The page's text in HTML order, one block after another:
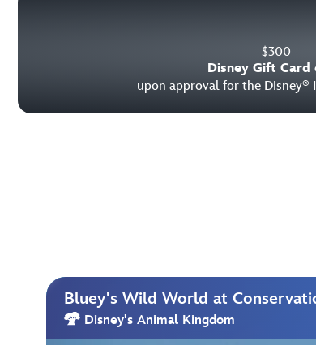
$300
Disney Gift Card
upon approval for the Disney®
Bluey's Wild World at
Disney's Animal Kingdom